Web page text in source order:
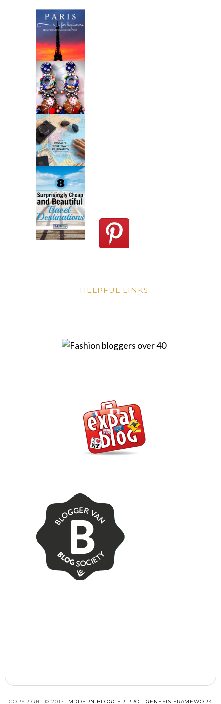
HELPFUL LINKS
COPYRIGHT © 2017 · MODERN BLOGGER PRO · GENESIS FRAMEWORK